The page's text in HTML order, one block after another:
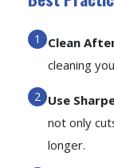
Clean
cleaning
Use
not only
longer.